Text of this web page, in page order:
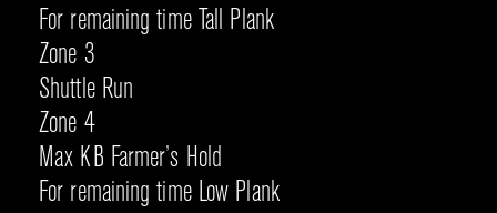
For remaining time Tall Plank
Zone 3
Shuttle Run
Zone 4
Max KB Farmer’s Hold
For remaining time Low Plank